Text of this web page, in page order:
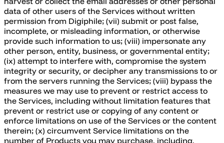
data of other users of the Services without written
permission from Digiphile; (vii) submit or post false,
incomplete, or misleading information, or otherwise
provide such information to us; (viii) impersonate any
other person, entity, business, or governmental entity;
(ix) attempt to interfere with, compromise the system
integrity or security, or decipher any transmissions to or
from the servers running the Services; (viii) bypass the
measures we may use to prevent or restrict access to
the Services, including without limitation features that
prevent or restrict use or copying of any content or
enforce limitations on use of the Services or the content
therein; (x) circumvent Service limitations on the
number of Products you may purchase, including,